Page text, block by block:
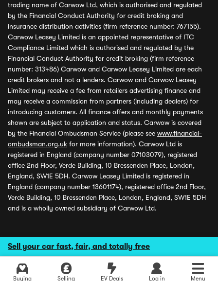
Sell your car fast, fair, and totally free
Buying Selling EV Deals Log in Menu
trading name of Carwow Ltd, which is authorised and regulated
by the Financial Conduct Authority for credit broking and
insurance distribution activities (firm reference number: 767155).
Carwow Leasey Limited is an appointed representative of ITC
Compliance Limited which is authorised and regulated by the
Financial Conduct Authority for credit broking (firm reference
number: 313486) Carwow and Carwow Leasey Limited are each
credit brokers and not a lenders. Carwow and Carwow Leasey
Limited may receive a fee from retailers advertising finance and
may receive a commission from partners (including dealers) for
introducing customers. All finance offers and monthly payments
shown are subject to application and status. Carwow is covered
by the Financial Ombudsman Service (please see www.financial-
ombudsman.org.uk for more information). Carwow Ltd is
registered in England (company number 07103079), registered
office 2nd Floor, Verde Building, 10 Bressenden Place, London,
England, SW1E 5DH. Carwow Leasey Limited is registered in
England (company number 13601174), registered office 2nd Floor,
Verde Building, 10 Bressenden Place, London, England, SW1E 5DH
and is a wholly owned subsidiary of Carwow Ltd.